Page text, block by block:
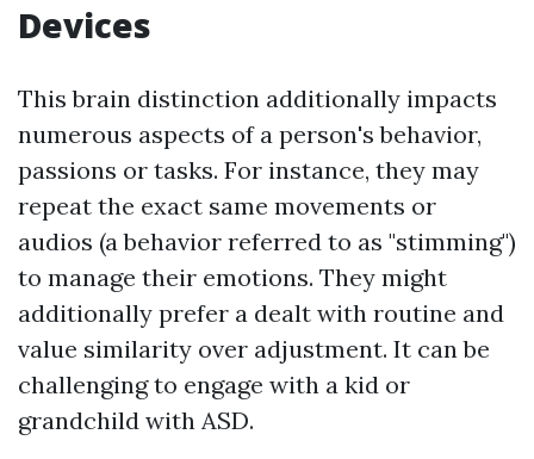
Devices
This brain distinction additionally impacts
numerous aspects of a person's behavior,
passions or tasks. For instance, they may
repeat the exact same movements or
audios (a behavior referred to as "stimming")
to manage their emotions. They might
additionally prefer a dealt with routine and
value similarity over adjustment. It can be
challenging to engage with a kid or
grandchild with ASD.